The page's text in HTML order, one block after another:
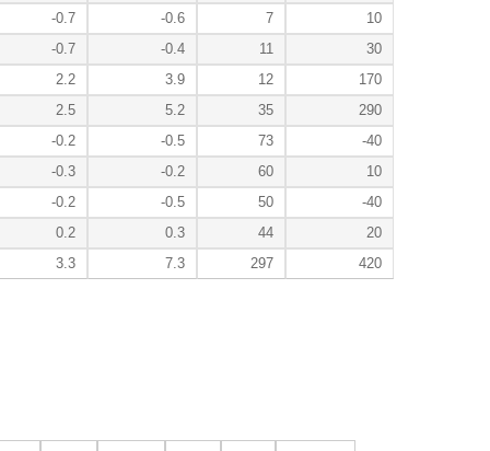
-0.7
-0.6 7
10
-0.7
-0.4 11
30
2.2
3.9 12
170
2.5
5.2 35
290
-0.2
-0.5 73
-40
-0.3
-0.2 60
10
-0.2
-0.5 50
-40
0.2
0.3 44
20
3.3
7.3 297 420